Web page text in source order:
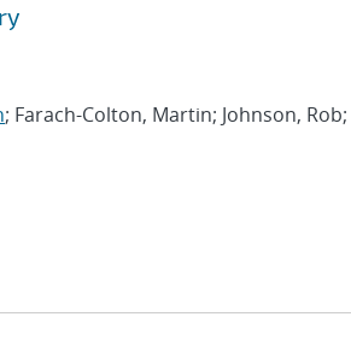
; Farach-Colton, Martin; Johnson, Rob;